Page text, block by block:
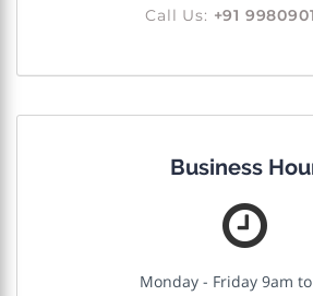
Call Us: +91
Business
Monday - Friday 9am